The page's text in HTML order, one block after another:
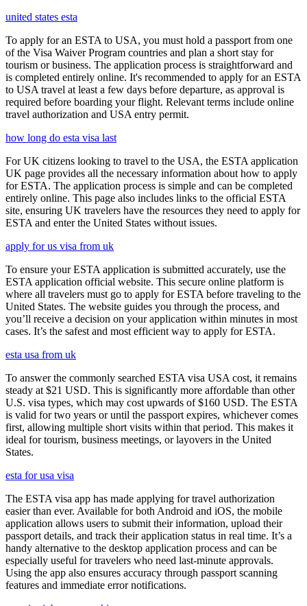
united states esta
To apply for an ESTA to USA, you must hold a passport from one
of the Visa Waiver Program countries and plan a short stay for
tourism or business. The application process is straightforward and
is completed entirely online. It's recommended to apply for an ESTA
to USA travel at least a few days before departure, as approval is
required before boarding your flight. Relevant terms include online
travel authorization and USA entry permit.
how long do esta visa last
For UK citizens looking to travel to the USA, the ESTA application
UK page provides all the necessary information about how to apply
for ESTA. The application process is simple and can be completed
entirely online. This page also includes links to the official ESTA
site, ensuring UK travelers have the resources they need to apply for
ESTA and enter the United States without issues.
apply for us visa from uk
To ensure your ESTA application is submitted accurately, use the
ESTA application official website. This secure online platform is
where all travelers must go to apply for ESTA before traveling to the
United States. The website guides you through the process, and
you’ll receive a decision on your application within minutes in most
cases. It’s the safest and most efficient way to apply for ESTA.
esta usa from uk
To answer the commonly searched ESTA visa USA cost, it remains
steady at $21 USD. This is significantly more affordable than other
U.S. visa types, which may cost upwards of $160 USD. The ESTA
is valid for two years or until the passport expires, whichever comes
first, allowing multiple short visits within that period. This makes it
ideal for tourism, business meetings, or layovers in the United
States.
esta for usa visa
The ESTA visa app has made applying for travel authorization
easier than ever. Available for both Android and iOS, the mobile
application allows users to submit their information, upload their
passport details, and track their application status in real time. It’s a
handy alternative to the desktop application process and can be
especially useful for travelers who need last-minute approvals.
Using the app also ensures accuracy through passport scanning
features and immediate error notifications.